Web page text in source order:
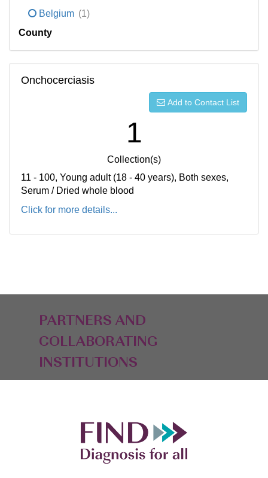
Belgium (1)
County
Onchocerciasis
Add to Contact List
1
Collection(s)
11 - 100, Young adult (18 - 40 years), Both sexes,
Serum / Dried whole blood
Click for more details...
PARTNERS AND
COLLABORATING
INSTITUTIONS